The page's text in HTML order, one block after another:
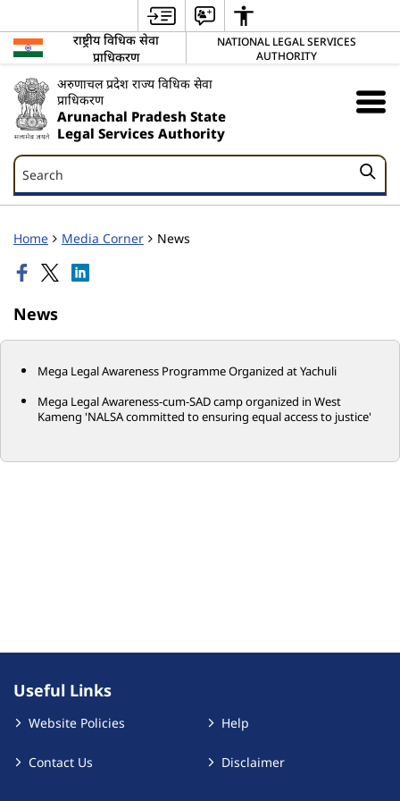
राष्ट्रीय विधिक सेवा
प्राधिकरण
NATIONAL LEGAL SERVICES
AUTHORITY
अरुणाचल प्रदेश राज्य विधिक सेवा
प्राधिकरण
Arunachal Pradesh State
Legal Services Authority
Search
Search
Home Media Corner News
News
Mega Legal Awareness Programme Organized at Yachuli
Mega Legal Awareness-cum-SAD camp organized in West
Kameng 'NALSA committed to ensuring equal access to justice'
Useful Links
Website Policies
Contact Us
Help
Disclaimer